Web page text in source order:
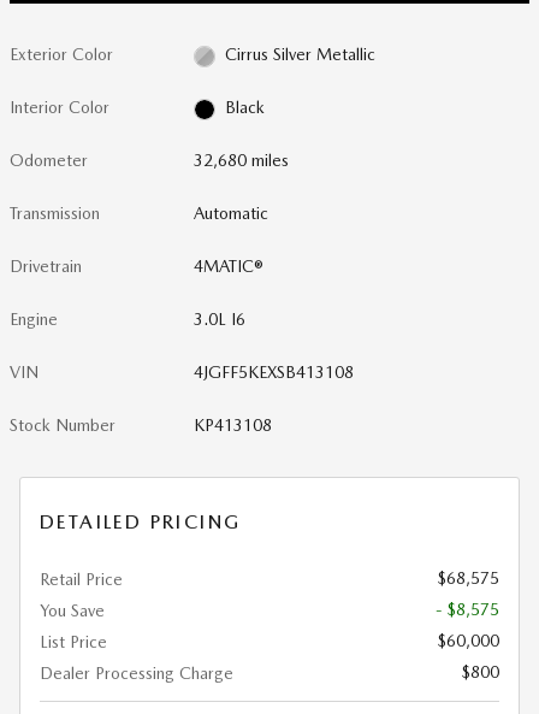
Exterior Color Cirrus Silver Metallic
Interior Color Black
Odometer 32,680 miles
Transmission Automatic
Drivetrain 4MATIC®
Engine 3.0L I6
VIN 4JGFF5KEXSB413108
Stock Number KP413108
DETAILED PRICING
Retail Price
$68,575
You Save
- $8,575
List Price
$60,000
Dealer Processing Charge
$800